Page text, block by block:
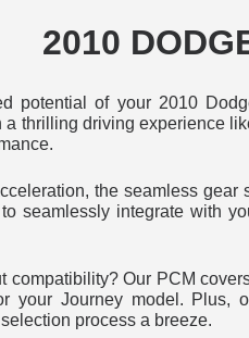
2010
potential of your 2010
a thrilling driving experience
the seamless
seamlessly integrate with
compatibility? Our PCM
your Journey model. Plus,
process a breeze.